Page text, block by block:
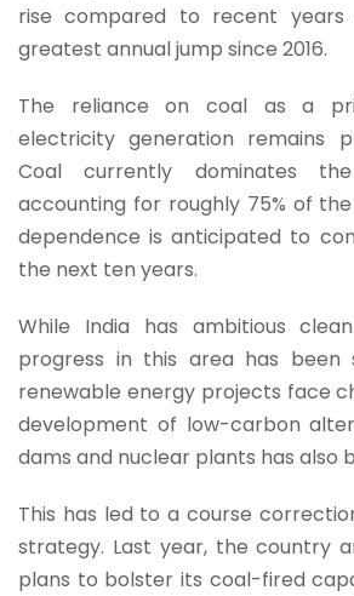
rise compared to recent years
greatest annual jump since 2016.
The reliance on coal as a
electricity generation remains
Coal currently dominates
accounting for roughly 75% of
dependence is anticipated to
the next ten years.
While India has ambitious
progress in this area has been
renewable energy projects face
development of low-carbon
dams and nuclear plants has also
This has led to a course
strategy. Last year, the country
plans to bolster its coal-fired